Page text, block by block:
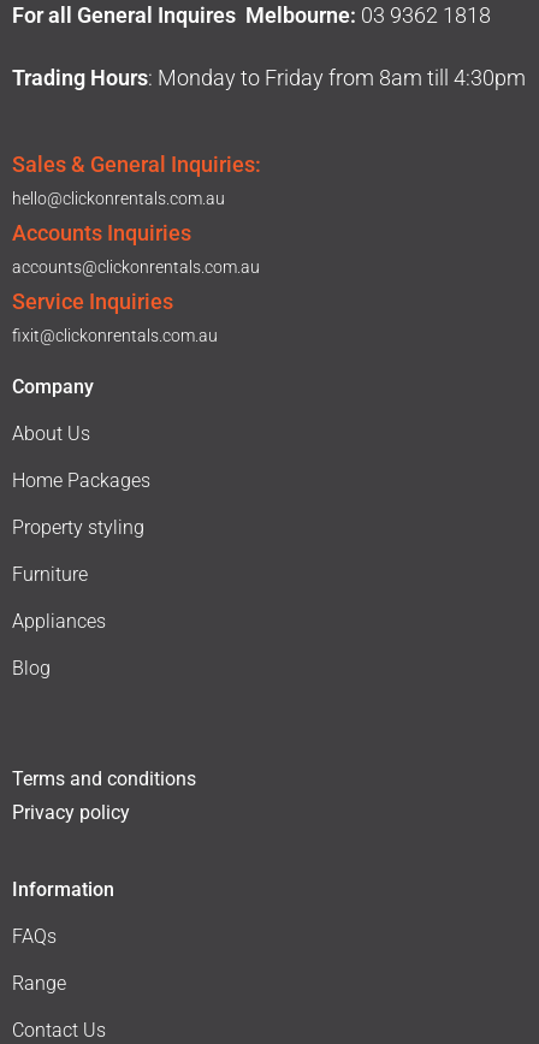
For all General Inquires Melbourne: 03 9362 1818
Trading Hours: Monday to Friday from 8am till 4:30pm
Sales & General Inquiries:
hello@clickonrentals.com.au
Accounts Inquiries
accounts@clickonrentals.com.au
Service Inquiries
fixit@clickonrentals.com.au
Company
About Us
Home Packages
Property styling
Furniture
Appliances
Blog
Terms and conditions
Privacy policy
Information
FAQs
Range
Contact Us